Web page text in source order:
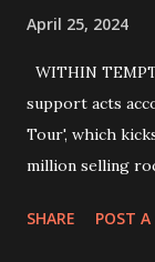
April 25, 2024
WITHIN
support acts
Tour', which
million selling
friends: singer
SHARE POST